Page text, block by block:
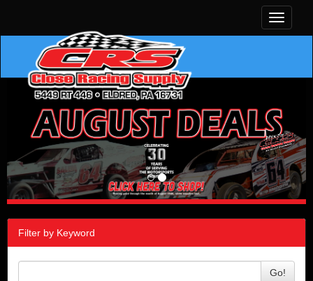
Toggle
Filter by Keyword
Go!